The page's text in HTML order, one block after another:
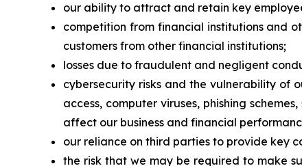
our ability to attract and retain key
competition from financial institutions and
customers from other financial institutions;
losses due to fraudulent and negligent
cybersecurity risks and the vulnerability of
access, computer viruses, phishing
affect our business and financial
our reliance on third parties to provide key
the risk that we may be required to make